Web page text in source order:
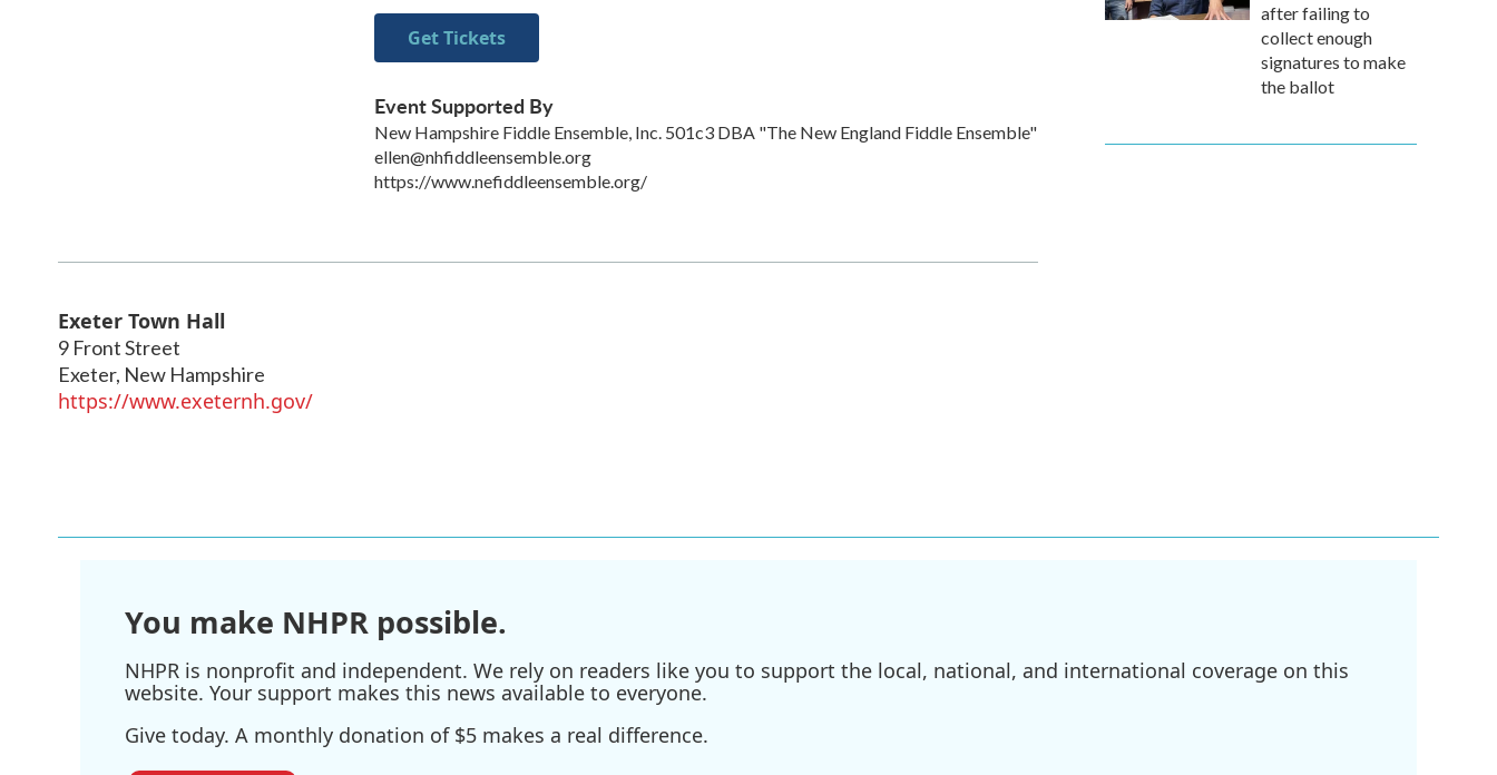
Get Tickets
Event Supported By
New Hampshire Fiddle Ensemble, Inc. 501c3 DBA "The New England Fiddle Ensemble"
ellen@nhfiddleensemble.org
https://www.nefiddleensemble.org/
Exeter Town Hall
9 Front Street
Exeter, New Hampshire
https://www.exeternh.gov/
after failing to
collect enough
signatures to make
the ballot
You make NHPR possible.
NHPR is nonprofit and independent. We rely on readers like you to support the local, national, and international coverage on this
website. Your support makes this news available to everyone.
Give today. A monthly donation of $5 makes a real difference.